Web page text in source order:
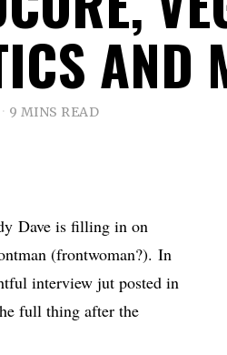
AND
9 MINS READ
Dave is filling in on
(frontwoman?). In
interview jut posted in
full thing after the